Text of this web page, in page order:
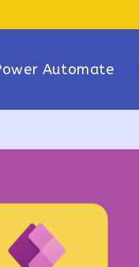
Automate